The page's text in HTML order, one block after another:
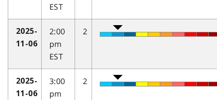
EST
2025-
11-06
2:00
pm
EST
2
2025-
11-06
3:00
pm
2